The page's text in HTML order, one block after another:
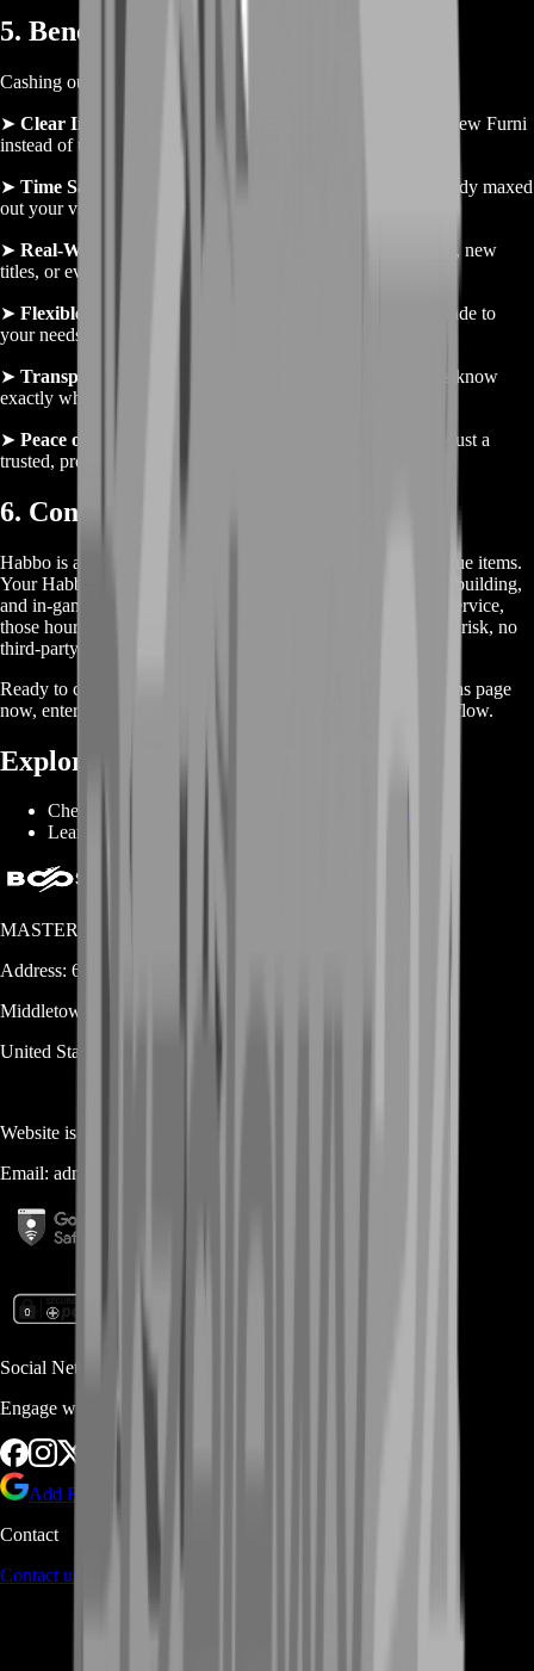
5. Benefits of Selling Gold
Cashing out your Habbo Coins brings more than just money:
➤ Clear Inventory
– Free up your room and inventory for new Furni
instead of unused Coins.
➤ Time Savings
– Skip empty stub loops when you’ve already maxed
out your virtual stores.
➤ Real-World Funding
– Use your payout for gaming gear, new
titles, or everyday expenses—your in-game hustle pays off.
➤ Flexible Sales
– Sell small or large amounts—tailor the trade to
your needs.
➤ Transparent Fees
– Low, upfront fees mean you always know
exactly what you’ll receive.
➤ Peace of Mind
– No risk of scams or banned accounts—just a
trusted, professional service.
6. Conclusion
Habbo is all about creativity, community, and collecting unique items.
Your Habbo Coins represent hours of social hangouts, room building,
and in-game events. With BoostRoom’s
service,
those hours translate into instant, secure payouts. No account risk, no
third-party installs—only smooth, reliable trades.
Ready to cash in your hotel hustle? Visit our Sell Habbo Coins page
now, enter your Coin amount, and let the cash—and coins—flow.
Explore More:
Check all BoostRoom services:
BoostRoom Shop
Learn more about Habbo:
MASTERLOOT, LLC
Address: 600 N Broad Street (Suite 5 # 829)
Middletown
United States
Website is owned and operated by
Email: admin@...
Social Networks
Engage with us via Social Platforms
Add BoostRoom as preferred
Contact
Contact us